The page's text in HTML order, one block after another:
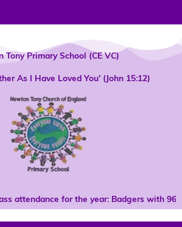
Tony Primary School (CE VC)
As I Have Loved You' (John 15:12)
attendance for the year: Badgers with